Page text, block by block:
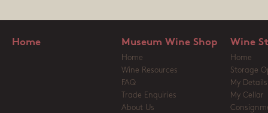
Home Museum Wine Shop
Home
Wine Resources
FAQ
Trade Enquiries
About Us
Wine
Home
Storage
My Details
My Cellar